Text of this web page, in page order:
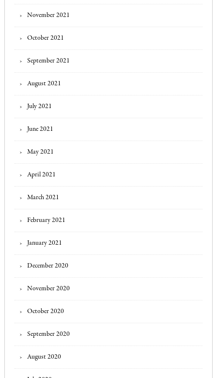
November 2021
October 2021
September 2021
August 2021
July 2021
June 2021
May 2021
April 2021
March 2021
February 2021
January 2021
December 2020
November 2020
October 2020
September 2020
August 2020